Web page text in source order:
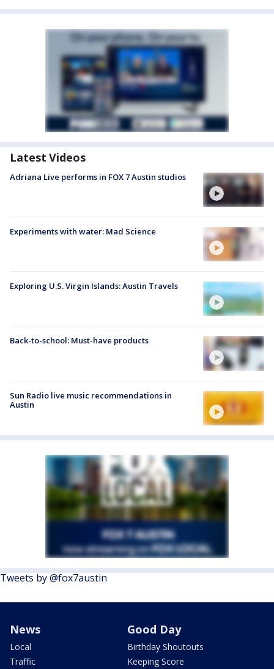
Latest Videos
Adriana Live performs in FOX 7 Austin studios
Experiments with water: Mad Science
Exploring U.S. Virgin Islands: Austin Travels
Back-to-school: Must-have products
Sun Radio live music recommendations in
Austin
Tweets by @fox7austin
News
Local
Traffic
Good Day
Birthday Shoutouts
Keeping Score